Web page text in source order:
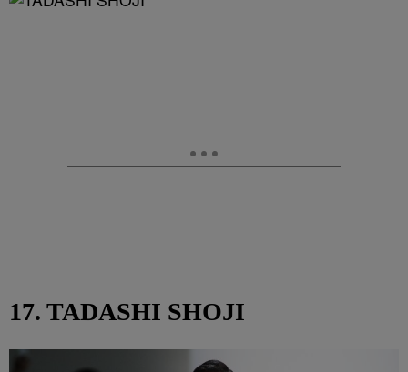
17. TADASHI SHOJI